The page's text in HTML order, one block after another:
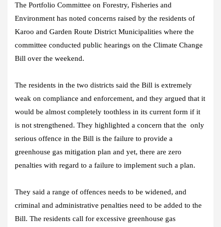
The Portfolio Committee on Forestry, Fisheries and
Environment has noted concerns raised by the residents of
Karoo and Garden Route District Municipalities where the
committee conducted public hearings on the Climate Change
Bill over the weekend.
The residents in the two districts said the Bill is extremely
weak on compliance and enforcement, and they argued that it
would be almost completely toothless in its current form if it
is not strengthened. They highlighted a concern that the only
serious offence in the Bill is the failure to provide a
greenhouse gas mitigation plan and yet, there are zero
penalties with regard to a failure to implement such a plan.
They said a range of offences needs to be widened, and
criminal and administrative penalties need to be added to the
Bill. The residents call for excessive greenhouse gas